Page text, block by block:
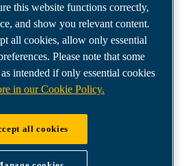
compressors
this website functions correctly,
and show you relevant content.
all cookies, allow only essential
Please note that some
intended if only essential cookies
in our Cookie Policy.
all cookies